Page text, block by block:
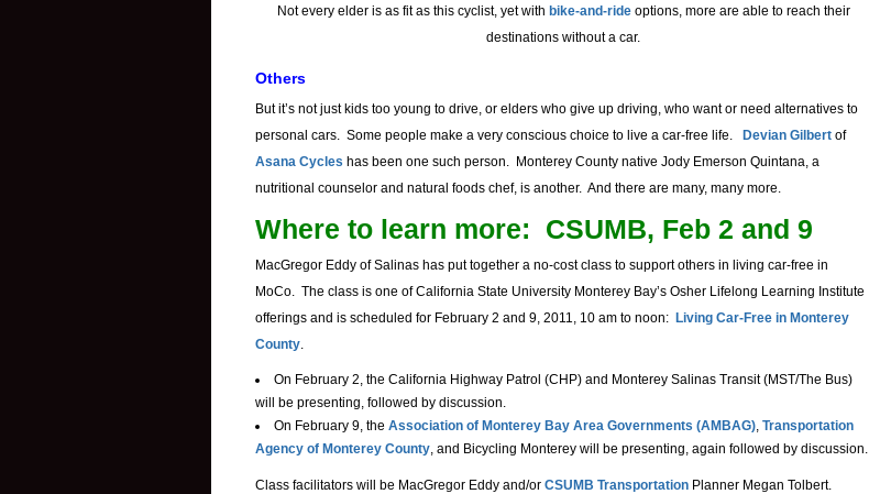
Not every elder is as fit as this cyclist, yet with bike-and-rideoptions, more are able to reach their
destinations without a car.
Others
But it’s not just kids too young to drive, or elders who give up driving, who want or need alternatives to
personal cars. Some people make a very conscious choice to live a car-free life.
Devian Gilbert of
Asana Cycles has been one such person. Monterey County native Jody Emerson Quintana, a
nutritional counselor and natural foods chef, is another. And there are many, many more.
Where to learn more: CSUMB, Feb 2 and 9
MacGregor Eddy of Salinas has put together a no-cost class to support others in living car-free in
MoCo. The class is one of California State University Monterey Bay’s Osher Lifelong Learning Institute
offerings and is scheduled for February 2 and 9, 2011, 10 am to noon: Living Car-Free in Monterey
County.
On February 2, the California Highway Patrol (CHP) and Monterey Salinas Transit (MST/The Bus)
will be presenting, followed by discussion.
On February 9, the Association of Monterey Bay Area Governments (AMBAG), Transportation
Agency of Monterey County, and Bicycling Monterey will be presenting, again followed by discussion.
Class facilitators will be MacGregor Eddy and/or CSUMB Transportation Planner Megan Tolbert.